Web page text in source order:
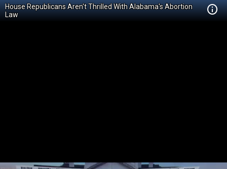
House Republicans Aren't Thrilled With Alabama's Abortion
Law